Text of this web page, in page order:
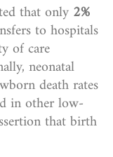
that only 2%
to hospitals
of care
neonatal
death rates
in other low-
that birth